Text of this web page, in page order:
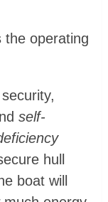
the operating
self-
hull
boat will